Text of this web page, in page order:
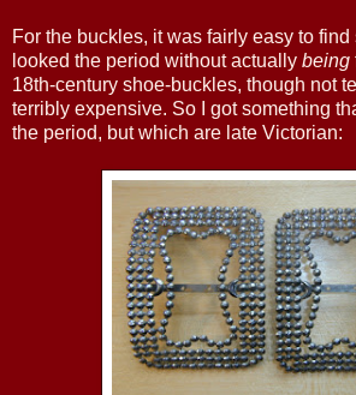
For the buckles, it was fairly easy to
looked the period without actually being
18th-century shoe-buckles, though not
terribly expensive. So I got something
the period, but which are late Victorian: